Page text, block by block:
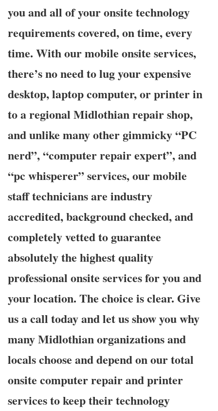
you and all of your onsite technology
requirements covered, on time, every
time. With our mobile onsite services,
there’s no need to lug your expensive
desktop, laptop computer, or printer in
to a regional Midlothian repair shop,
and unlike many other gimmicky “PC
nerd”, “computer repair expert”, and
“pc whisperer” services, our mobile
staff technicians are industry
accredited, background checked, and
completely vetted to guarantee
absolutely the highest quality
professional onsite services for you and
your location. The choice is clear. Give
us a call today and let us show you why
many Midlothian organizations and
locals choose and depend on our total
onsite computer repair and printer
services to keep their technology